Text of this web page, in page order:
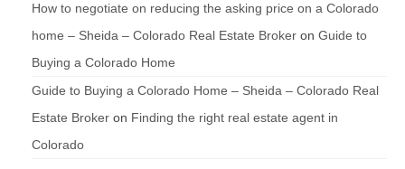
How to negotiate on reducing the asking price on a Colorado
home – Sheida – Colorado Real Estate Broker on Guide to
Buying a Colorado Home
Guide to Buying a Colorado Home – Sheida – Colorado Real
Estate Broker on Finding the right real estate agent in
Colorado